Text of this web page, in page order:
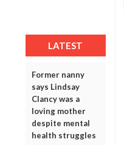
LATEST
Former nanny
says Lindsay
Clancy was a
loving mother
despite mental
health struggles